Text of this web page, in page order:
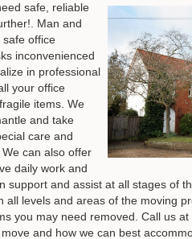
safe, reliable
Man and
safe office
inconvenienced
in professional
your office
items. We
and take
care and
can also offer
daily work and
and assist at all stages of
levels and areas of the moving
you may need removed. Call us at
and how we can best